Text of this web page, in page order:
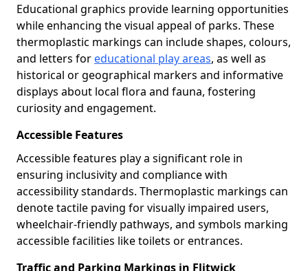
Educational graphics provide learning opportunities
while enhancing the visual appeal of parks. These
thermoplastic markings can include shapes, colours,
and letters for educational play areas, as well as
historical or geographical markers and informative
displays about local flora and fauna, fostering
curiosity and engagement.
Accessible Features
Accessible features play a significant role in
ensuring inclusivity and compliance with
accessibility standards. Thermoplastic markings can
denote tactile paving for visually impaired users,
wheelchair-friendly pathways, and symbols marking
accessible facilities like toilets or entrances.
Traffic and Parking Markings in Flitwick